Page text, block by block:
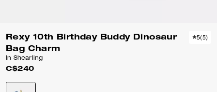
Rexy 10th Birthday Buddy Dinosaur
Bag Charm
In Shearling
C$240
5(5)